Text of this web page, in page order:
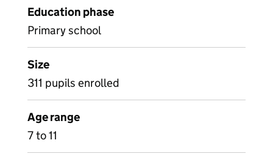
Education phase
Primary school
Size
311 pupils enrolled
Age range
7 to 11